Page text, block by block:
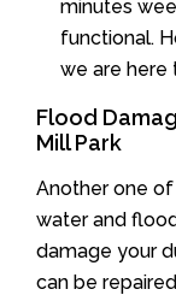
minutes
functional.
we are here
Flood
Mill Park
Another one
water and
damage your
can be